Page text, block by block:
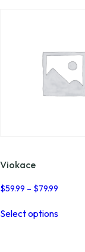
Viokace
$59.99 – $79.99
Select optionsproduct